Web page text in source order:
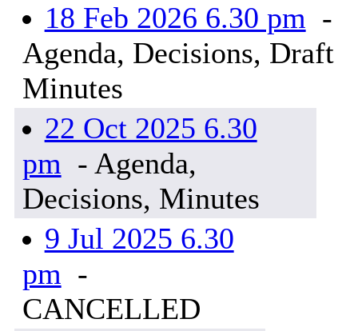
18 Feb 2026 6.30 pm -
Agenda, Decisions, Draft
Minutes
22 Oct 2025 6.30
pm - Agenda,
Decisions, Minutes
9 Jul 2025 6.30
pm -
CANCELLED